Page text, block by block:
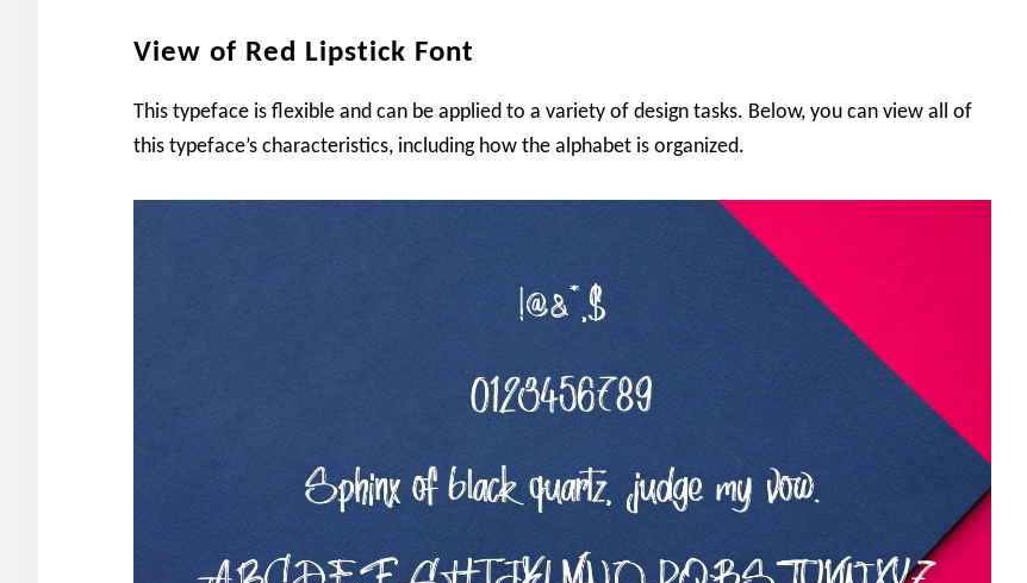
View of Red Lipstick Font
This typeface is flexible and can be applied to a variety of design tasks. Below, you can view all of
this typeface’s characteristics, including how the alphabet is organized.